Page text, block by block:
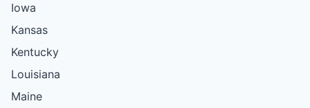
Iowa
Kansas
Kentucky
Louisiana
Maine